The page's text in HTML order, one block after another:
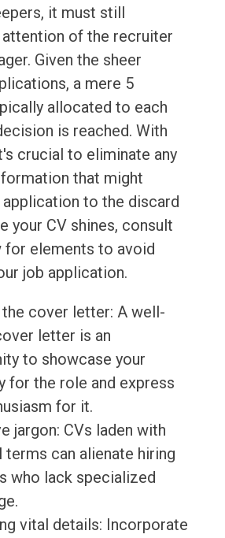
it must still
of the recruiter
Given the sheer
a mere 5
allocated to each
is reached. With
crucial to eliminate any
that might
to the discard
your CV shines, consult
elements to avoid
job application.
the cover letter: A well-
letter is an
to showcase your
for the role and express
for it.
jargon: CVs laden with
terms can alienate hiring
who lack specialized
vital details: Incorporate